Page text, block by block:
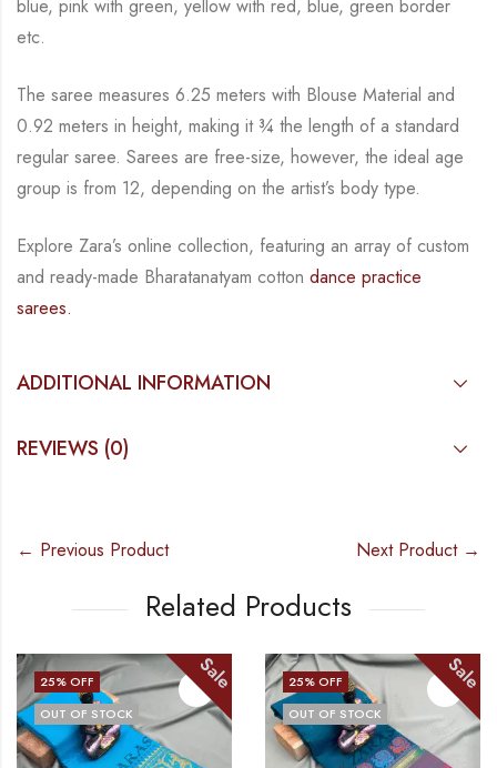
blue, pink with green, yellow with red, blue, green border
etc.
The saree measures 6.25 meters with Blouse Material and
0.92 meters in height, making it ¾ the length of a standard
regular saree. Sarees are free-size, however, the ideal age
group is from 12, depending on the artist’s body type.
Explore Zara’s online collection, featuring an array of custom
and ready-made Bharatanatyam cotton dance practice
sarees.
ADDITIONAL INFORMATION
REVIEWS (0)
← Previous Product Next Product →
Related Products
25% OFF
OUT OF STOCK
Sale 25% OFF
OUT OF STOCK
Sale